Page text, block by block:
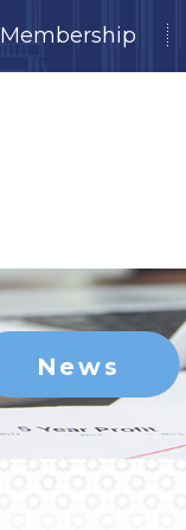
Membership
News